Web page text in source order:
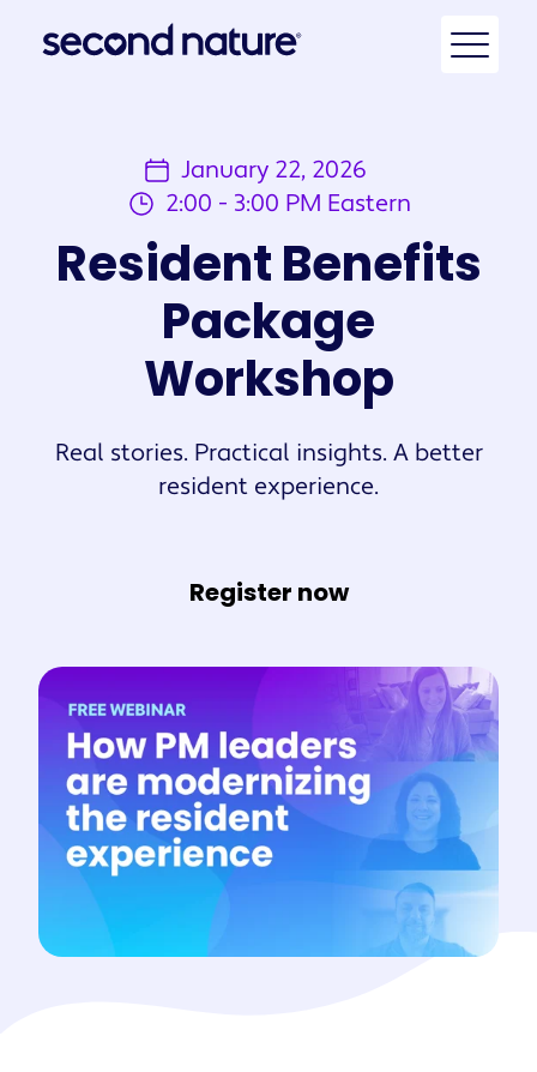
January 22, 2026
2:00 - 3:00 PM Eastern
Resident Benefits
Package
Workshop
Real stories. Practical insights. A better
resident experience.
Register now